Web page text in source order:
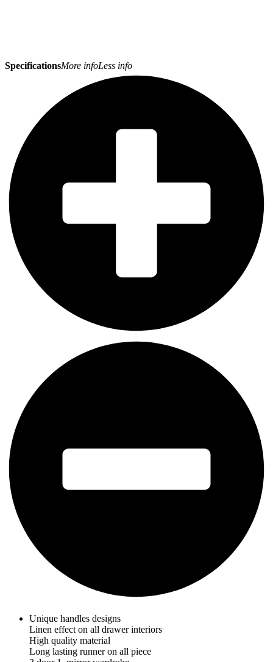
SpecificationsMore infoLess info
Unique handles designs
Linen effect on all drawer interiors
High quality material
Long lasting runner on all piece